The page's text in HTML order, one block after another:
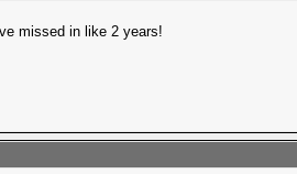
missed in like 2 years!